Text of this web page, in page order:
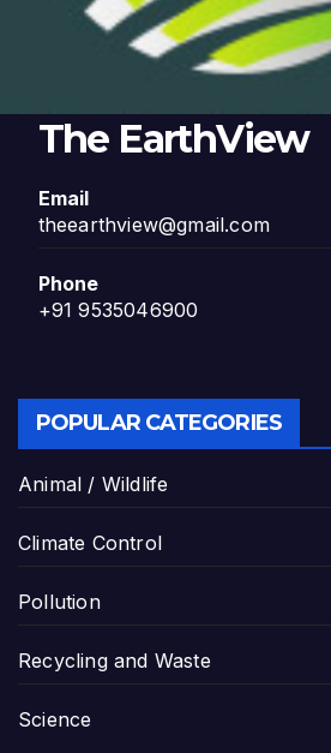
The EarthView
Email
theearthview@gmail.com
Phone
+91 9535046900
POPULAR CATEGORIES
Animal / Wildlife
Climate Control
Pollution
Recycling and Waste
Science